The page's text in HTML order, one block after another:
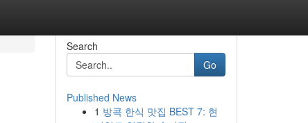
Search
Go
Published News
1 방콕 한식 맛집 BEST 7: 현